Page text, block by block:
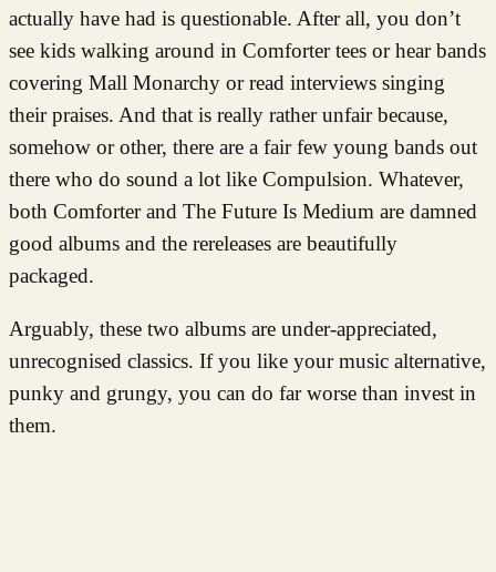
actually have had is questionable. After all, you don’t
see kids walking around in Comforter tees or hear bands
covering Mall Monarchy or read interviews singing
their praises. And that is really rather unfair because,
somehow or other, there are a fair few young bands out
there who do sound a lot like Compulsion. Whatever,
both Comforter and The Future Is Medium are damned
good albums and the rereleases are beautifully
packaged.
Arguably, these two albums are under-appreciated,
unrecognised classics. If you like your music alternative,
punky and grungy, you can do far worse than invest in
them.